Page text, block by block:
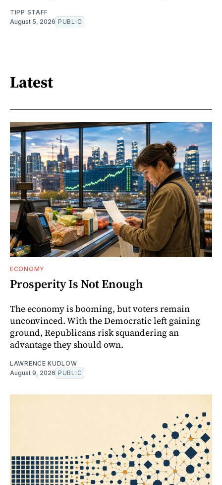
TIPP STAFF
August 5, 2026 PUBLIC
Latest
ECONOMY
Prosperity Is Not Enough
The economy is booming, but voters remain
unconvinced. With the Democratic left gaining
ground, Republicans risk squandering an
advantage they should own.
LAWRENCE KUDLOW
August 9, 2026 PUBLIC